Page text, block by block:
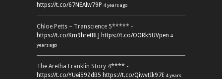
https://t.co/67NEAlw79P 4 years ago
Chloe Petts – Transcience 5***** -
https://t.co/Km9hretBLJ https://t.co/OORk5UVpen 4
years ago
The Aretha Franklin Story 4**** -
https://t.co/YUei59ZdB5 https://t.co/QiwvtIk97E 4 years